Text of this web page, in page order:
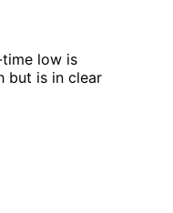
low is
but is in clear